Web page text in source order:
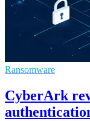
Ransomware
CyberArk